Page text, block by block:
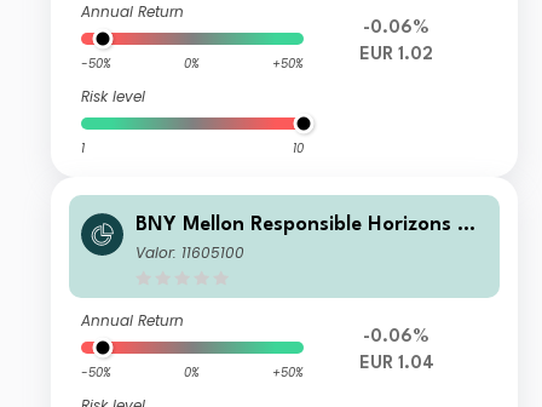
Annual Return
-50% 0% +50%
Risk level
1 10
-0.06%
EUR 1.02
BNY Mellon Responsible Horizons Eu
ro Impact Bond Fund EUR A (Acc.)
Valor: 11605100
Annual Return
-50% 0% +50%
-0.06%
EUR 1.04